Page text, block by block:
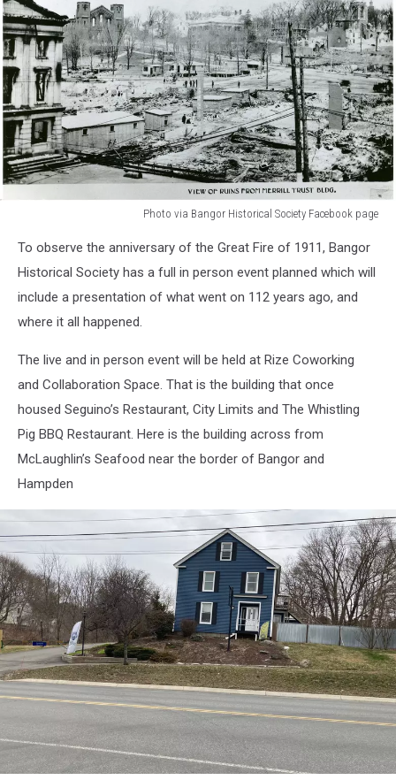
Photo via Bangor Historical Society Facebook page
Bangor
Historical
Facebook
To observe the anniversary of the Great Fire of 1911, Bangor
Historical Society has a full in person event planned which will
include a presentation of what went on 112 years ago, and
where it all happened.
The live and in person event will be held at Rize Coworking
and Collaboration Space. That is the building that once
housed Seguino’s Restaurant, City Limits and The Whistling
Pig BBQ Restaurant. Here is the building across from
McLaughlin’s Seafood near the border of Bangor and
Hampden